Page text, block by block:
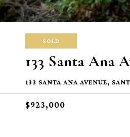
SOLD
133 Santa Ana
133 SANTA ANA AVENUE,
$923,000